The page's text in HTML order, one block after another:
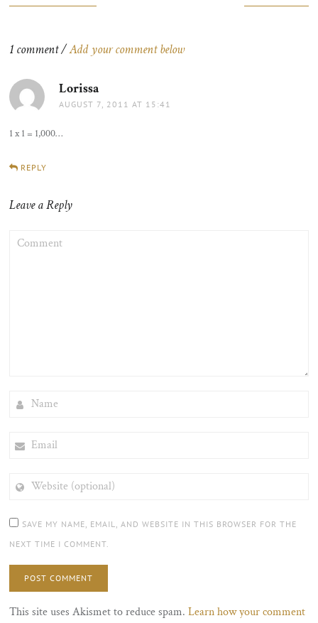
navigation
1 comment /Add your comment below
Lorissa
AUGUST 7, 2011 AT 15:41
1 x 1 = 1,000…
REPLY
Leave a Reply
(OPTIONAL)
SAVE MY NAME, EMAIL, AND WEBSITE IN THIS BROWSER FOR THE
NEXT TIME I COMMENT.
This site uses Akismet to reduce spam.Learn how your comment